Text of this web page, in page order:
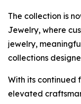
The collection is
Jewelry, where
jewelry,
collections
With its continued
elevated